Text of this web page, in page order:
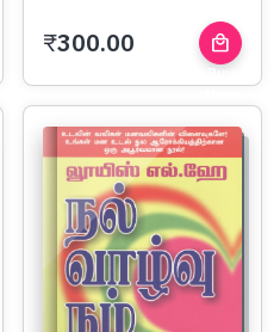
₹300.00 local_mall
Buy